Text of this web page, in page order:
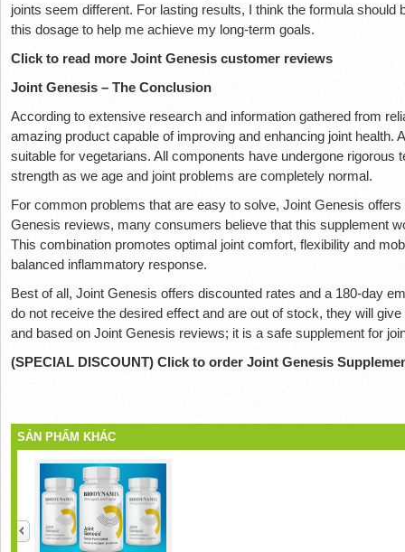
joints seem different. For lasting results, I think the formula should
this dosage to help me achieve my long-term goals.
Click to read more Joint Genesis customer reviews
Joint Genesis – The Conclusion
According to extensive research and information gathered from
amazing product capable of improving and enhancing joint health.
suitable for vegetarians. All components have undergone rigorous
strength as we age and joint problems are completely normal.
For common problems that are easy to solve, Joint Genesis
Genesis reviews, many consumers believe that this supplement
This combination promotes optimal joint comfort, flexibility and
balanced inflammatory response.
Best of all, Joint Genesis offers discounted rates and a 180-day
do not receive the desired effect and are out of stock, they will
and based on Joint Genesis reviews; it is a safe supplement for
(SPECIAL DISCOUNT) Click to order Joint Genesis
SẢN PHẨM KHÁC